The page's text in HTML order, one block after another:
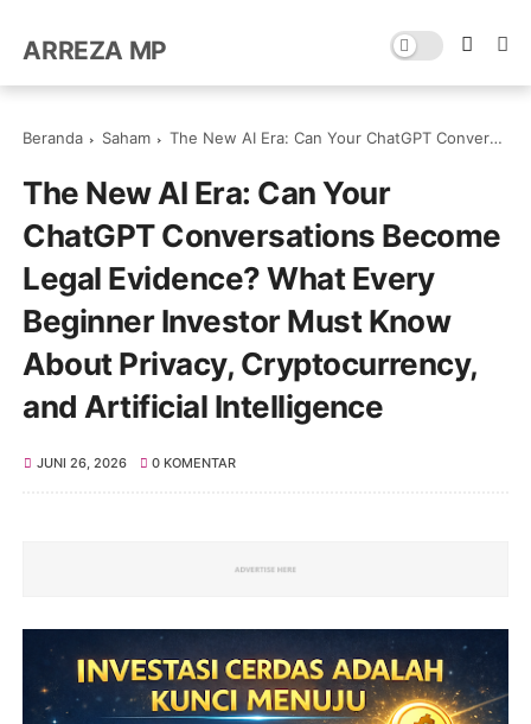
ARREZA MP
Beranda Saham The New AI Era: Can Your ChatGPT Conversations Become Legal Evidence? What Every Beginner Investor Must Know About Privacy, Cryptocurrency, and Artificial Intelligence
The New AI Era: Can Your
ChatGPT Conversations Become
Legal Evidence? What Every
Beginner Investor Must Know
About Privacy, Cryptocurrency,
and Artificial Intelligence
JUNI 26, 2026 0 KOMENTAR